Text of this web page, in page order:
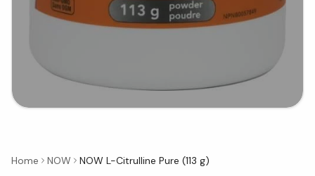
Home NOW
NOW L-Citrulline Pure (113 g)